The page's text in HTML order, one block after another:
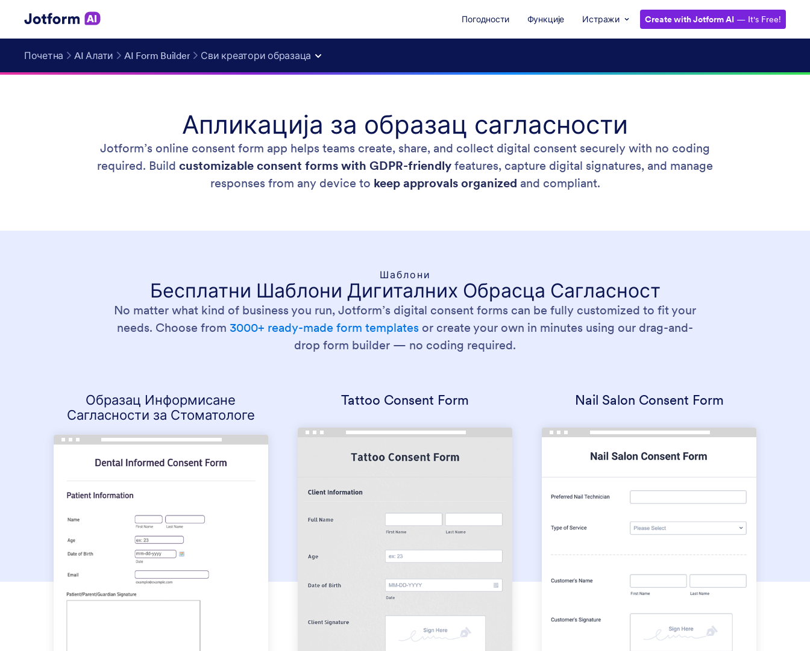
Погодности Функције Истражи Create with Jotform AI — It's Free!
Почетна AI Алати AI Form Builder Сви креатори образаца
Апликација за образац сагласности
Jotform’s online consent form app helps teams create, share, and collect digital consent securely with no coding
required. Build customizable consent forms with GDPR-friendlyfeatures, capture digital signatures, and manage
responses from any device to keep approvals organized and compliant.
Шаблони
Бесплатни Шаблони Дигиталних Обрасца Сагласност
No matter what kind of business you run, Jotform’s digital consent forms can be fully customized to fit your
needs. Choose from 3000+ ready-made form templates or create your own in minutes using our drag-and-
drop form builder — no coding required.
Образац Информисане
Сагласности за Стоматологе
Tattoo Consent Form Nail Salon Consent Form